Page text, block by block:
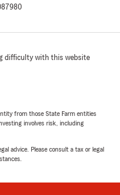
difficulty with this website
from those State Farm entities
involves risk, including
advice. Please consult a tax or legal